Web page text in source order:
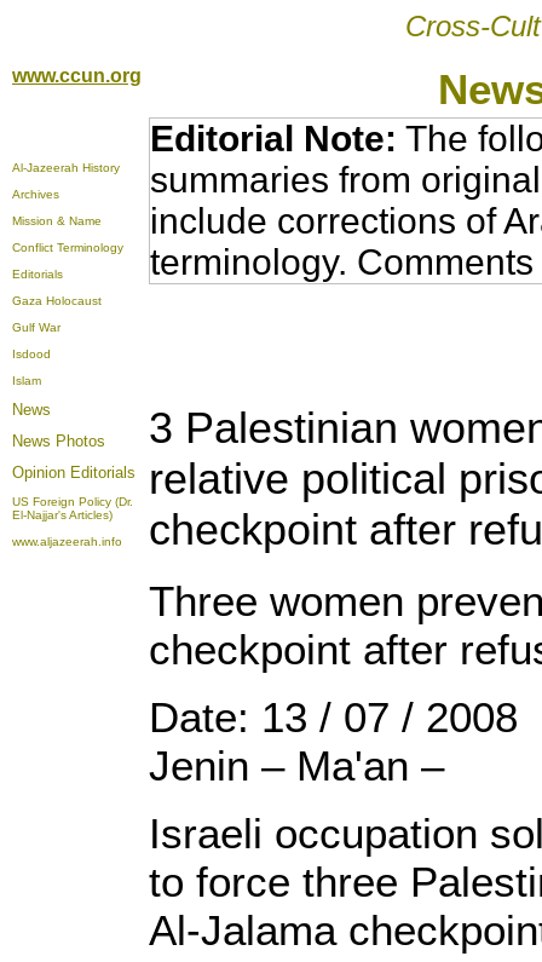
Cross-
www.ccun.org
Al-Jazeerah History
Archives
Mission & Name
Conflict Terminology
Editorials
Gaza Holocaust
Gulf War
Isdood
Islam
News
News Photos
Opinion Editorials
US Foreign Policy (Dr.
El-Najjar's Articles)
www.aljazeerah.info
Editorial Note: The
summaries from
include corrections of
terminology.
3 Palestinian
relative political
checkpoint after
Three women
checkpoint after
Date: 13 / 07 /
Jenin – Ma'an –
Israeli occupation
to force three
Al-Jalama